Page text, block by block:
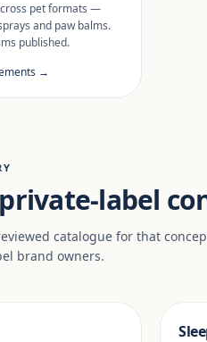
pet formats —
and paw balms.
published.
→
label
catalogue for that
brand owners.